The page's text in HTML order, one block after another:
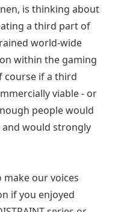
is thinking about
a third part of
world-wide
within the gaming
course if a third
viable - or
people would
and would strongly
our voices
if you enjoyed